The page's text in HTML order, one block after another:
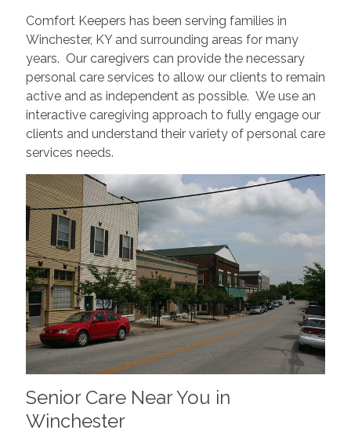
Comfort Keepers has been serving families in
Winchester, KY and surrounding areas for many
years. Our caregivers can provide the necessary
personal care services to allow our clients to remain
active and as independent as possible. We use an
interactive caregiving approach to fully engage our
clients and understand their variety of personal care
services needs.
Senior Care Near You in
Winchester